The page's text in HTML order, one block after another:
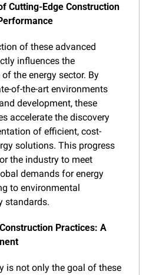
Cutting-Edge Construction
of these advanced
influences the
the energy sector. By
of-the-art environments
development, these
accelerate the discovery
of efficient, cost-
solutions. This progress
the industry to meet
demands for energy
to environmental
standards.
Practices: A
is not only the goal of these